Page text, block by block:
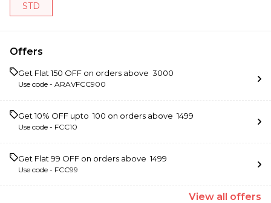
STD
Offers
Get Flat ₹150 OFF on orders above ₹ 3000
Use code - ARAVFCC900
Get 10% OFF upto ₹ 100 on orders above ₹ 1499
Use code - FCC10
Get Flat ₹99 OFF on orders above ₹ 1499
Use code - FCC99
View all offers